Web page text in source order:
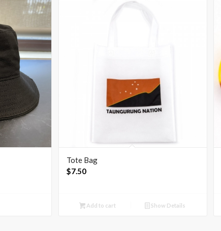
Tote Bag
$7.50
Add to cart Show Details